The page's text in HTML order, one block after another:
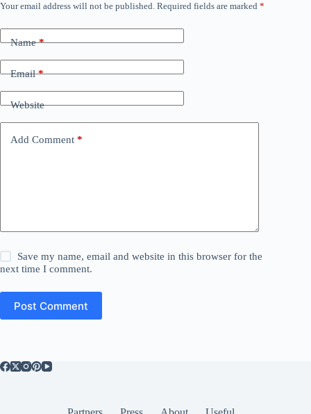
Your email address will not be published. Required fields are marked *
Name*
Email*
Website
Add Comment *
Save my name, email and website in this browser for the
next time I comment.
Post Comment